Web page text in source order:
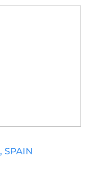
, SPAIN